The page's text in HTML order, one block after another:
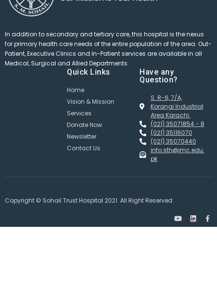
In addition to secondary and tertiary care, this hospital is the nexus
for primary health care needs of the entire population of the area. Out-
Patient, Executive Clinics and In-Patient services are available in all
Medical, Surgical and Allied Departments.
Quick Links
Home
Vision & Mission
Services
Donate Now
Newsletter
Contact Us
Have any
Question?
S. R-6, 7/A,
Korangi Industrial
Area Karachi.
(021) 35071854 - 8
(021) 35116070
(021) 35070440
info.sth@jmc.edu.
pk
Copyright © Sohail Trust Hospital 2021. All Right Reserved